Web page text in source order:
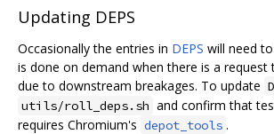
Updating DEPS
Occasionally the entries in DEPS will need
is done on demand when there is a
due to downstream breakages. To update
utils/roll_deps.sh and confirm that
requires Chromium's depot_tools .